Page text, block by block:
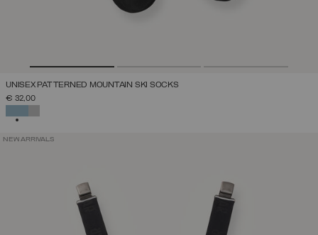
UNISEX PATTERNED MOUNTAIN SKI SOCKS
€ 32,00
NEW ARRIVALS